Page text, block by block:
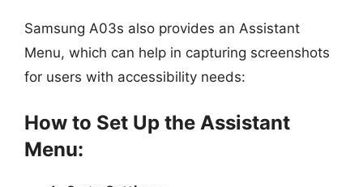
Samsung A03s also provides an Assistant
Menu, which can help in capturing screenshots
for users with accessibility needs:
How to Set Up the Assistant
Menu: